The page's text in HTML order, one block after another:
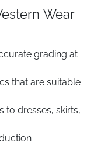
Wear
grading at
that are suitable
to dresses, skirts,